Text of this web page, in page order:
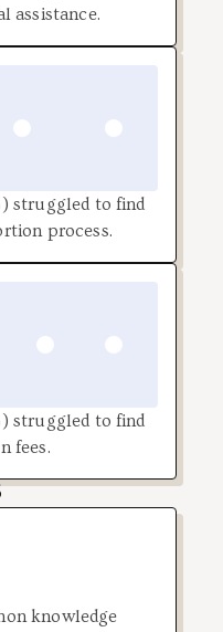
assistance.
struggled to find
process.
struggled to find
fees.
knowledge